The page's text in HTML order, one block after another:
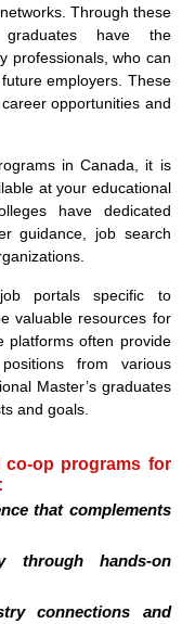
Through these
graduates have the
professionals, who can
employers. These
opportunities and
in Canada, it is
at your educational
have dedicated
guidance, job search
portals specific to
valuable resources for
platforms often provide
from various
Master’s graduates
and goals.
op programs for
that complements
through hands-on
connections and